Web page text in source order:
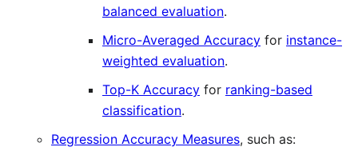
balanced evaluation.
Micro-Averaged Accuracy for instance-
weighted evaluation.
Top-K Accuracy for ranking-based
classification.
Regression Accuracy Measures, such as: